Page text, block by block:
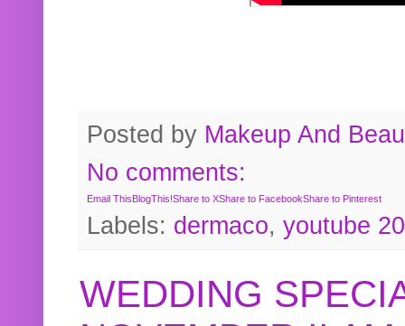
Posted by Makeup And
No comments:
Email This BlogThis!Share to XShare to FacebookShare to Pinterest
Labels: dermaco, youtube
WEDDING